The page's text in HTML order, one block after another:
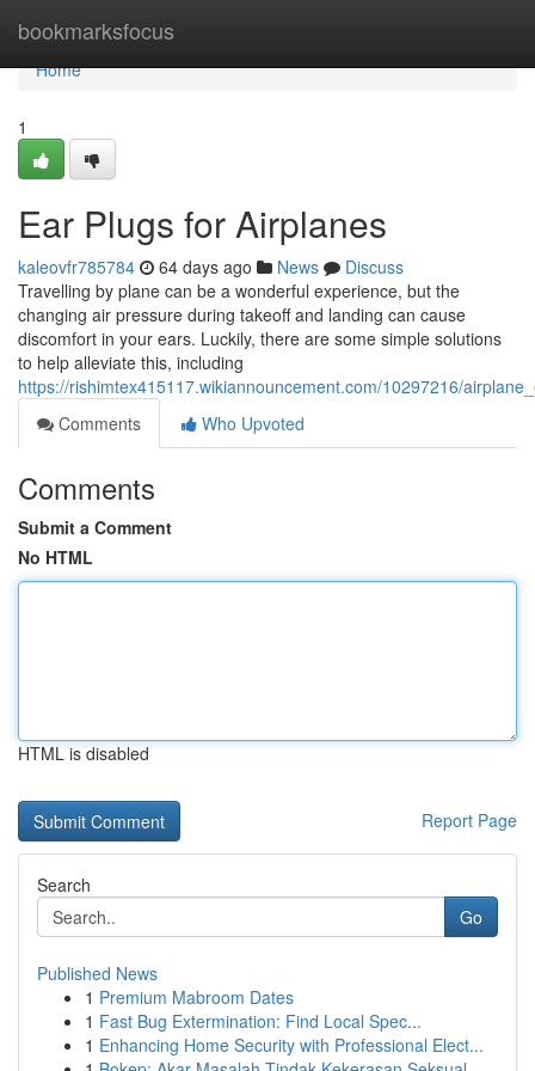
bookmarksfocus
Home
Home
1
Ear Plugs for Airplanes
kaleovfr785784 64 days ago News
Discuss
Travelling by plane can be a wonderful experience, but the
changing air pressure during takeoff and landing can cause
discomfort in your ears. Luckily, there are some simple solutions
to help alleviate this, including
https://rishimtex415117.wikiannouncement.com/10297216/
Comments
Who Upvoted
Comments
Submit a Comment
No HTML
HTML is disabled
Report Page
Search
Go
Published News
1 Premium Mabroom Dates
1 Fast Bug Extermination: Find Local Spec...
1 Enhancing Home Security with Professional Elect...